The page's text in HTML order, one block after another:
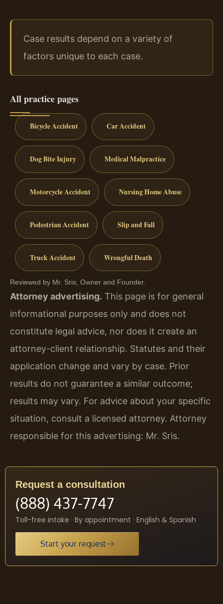
Case results depend on a variety of
factors unique to each case.
All practice pages
Bicycle Accident Car Accident
Dog Bite Injury Medical Malpractice
Motorcycle Accident Nursing Home Abuse
Pedestrian Accident Slip and Fall
Truck Accident Wrongful Death
Reviewed by Mr. Sris, Owner and Founder.
Attorney advertising. This page is for general
informational purposes only and does not
constitute legal advice, nor does it create an
attorney-client relationship. Statutes and their
application change and vary by case. Prior
results do not guarantee a similar outcome;
results may vary. For advice about your specific
situation, consult a licensed attorney. Attorney
responsible for this advertising: Mr. Sris.
Request a consultation
(888) 437-7747
Toll-free intake · By appointment · English & Spanish
Start your request